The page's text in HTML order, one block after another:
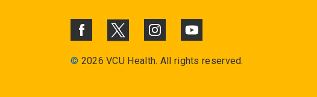
© 2026 VCU Health. All rights reserved.